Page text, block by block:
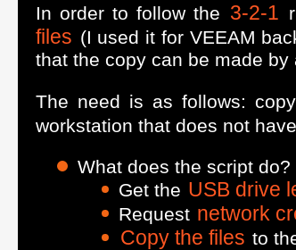
In order to follow the 3-2-1
files (I used it for VEEAM
that the copy can be made
The need is as follows: copy
workstation that does not
What does the script do?
Get the USB drive
Request network
Copy the files to